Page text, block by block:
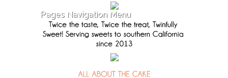
Pages Navigation Menu